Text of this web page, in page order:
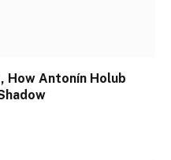
How Antonín Holub